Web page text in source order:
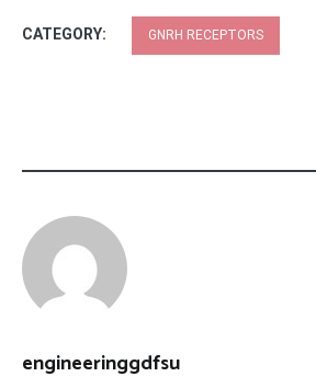
CATEGORY: GNRH RECEPTORS
engineeringgdfsu